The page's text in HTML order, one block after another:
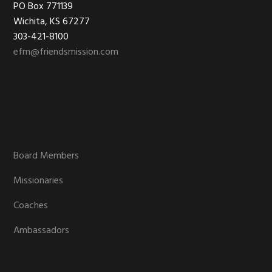
Footer
PO Box 771139
Wichita, KS 67277
303-421-8100
efm@friendsmission.com
Board Members
Missionaries
Coaches
Ambassadors